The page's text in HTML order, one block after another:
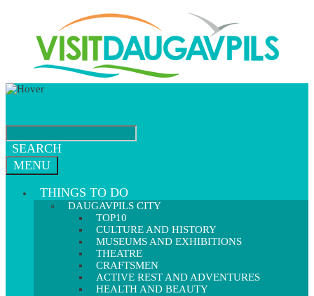
SEARCH
MENU
THINGS TO DO
DAUGAVPILS CITY
TOP10
CULTURE AND HISTORY
MUSEUMS AND EXHIBITIONS
THEATRE
CRAFTSMEN
ACTIVE REST AND ADVENTURES
HEALTH AND BEAUTY